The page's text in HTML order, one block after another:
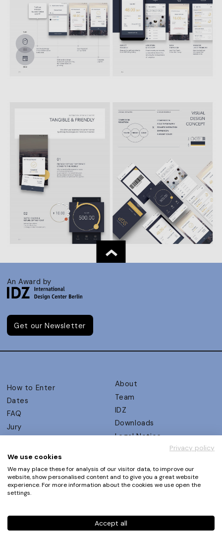
An Award by
Get our Newsletter
How to Enter
Dates
FAQ
Jury
UX Ambassadors
Winners
Awards Autumn 2026
Events
About
Team
IDZ
Downloads
Legal Notice
Privacy Policy
Terms and Conditions
Privacy policy
We use cookies
We may place these for analysis of our visitor data, to improve our
website, show personalised content and to give you a great website
experience. For more information about the cookies we use open the
settings.
Accept all